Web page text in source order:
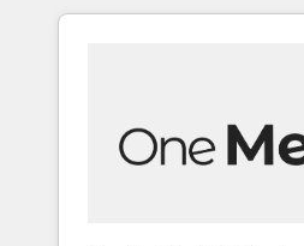
smarter with AI and
work across your entire
are alike, so we don’t do
solutions. Instead, we dive